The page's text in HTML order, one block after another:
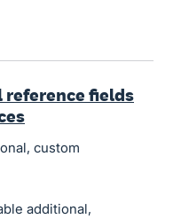
fields
custom
additional,